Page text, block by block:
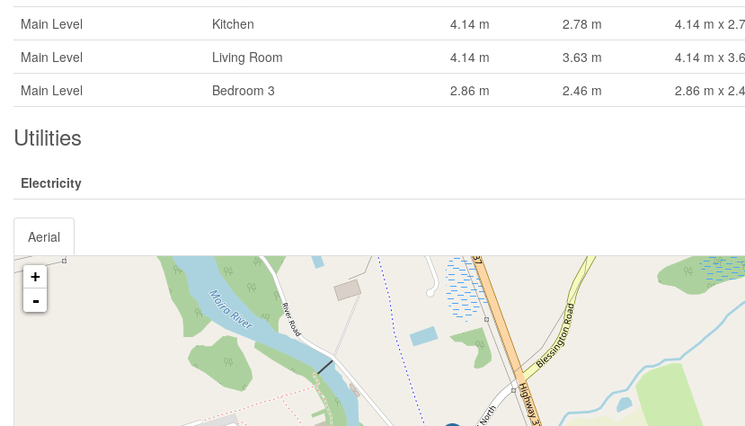
Main Level
Kitchen 4.14 m 2.78 m
4.14 m x
Main Level
Living Room 4.14 m 3.63 m
4.14 m x
Main Level
Bedroom 3 2.86 m 2.46 m 2.86 m x
Utilities
Electricity
Aerial
+
-